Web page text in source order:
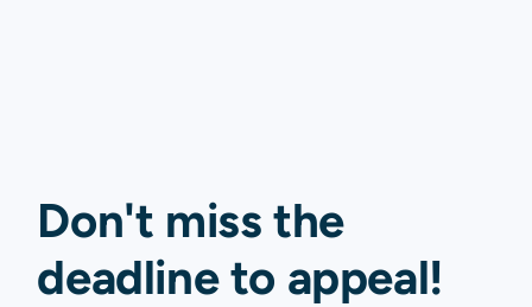
Don't miss the
deadline to appeal!